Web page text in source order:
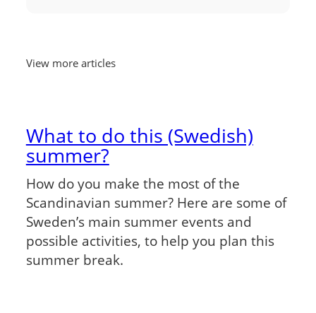
View more articles
What to do this (Swedish)
summer?
How do you make the most of the
Scandinavian summer? Here are some of
Sweden’s main summer events and
possible activities, to help you plan this
summer break.